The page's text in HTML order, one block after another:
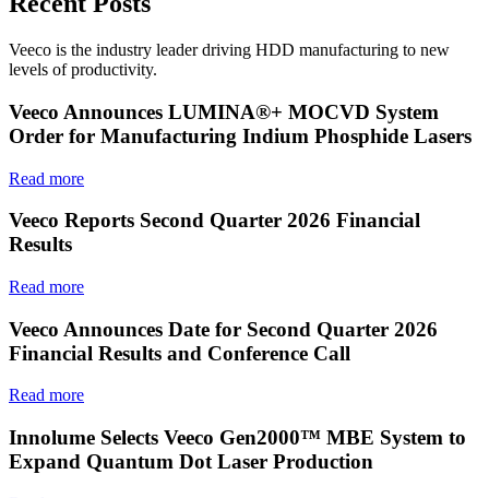
Veeco is the industry leader driving HDD manufacturing to new
levels of productivity.
Veeco Announces LUMINA®+ MOCVD System
Order for Manufacturing Indium Phosphide Lasers
Read more
Veeco Reports Second Quarter 2026 Financial
Results
Read more
Veeco Announces Date for Second Quarter 2026
Financial Results and Conference Call
Read more
Innolume Selects Veeco Gen2000™ MBE System to
Expand Quantum Dot Laser Production